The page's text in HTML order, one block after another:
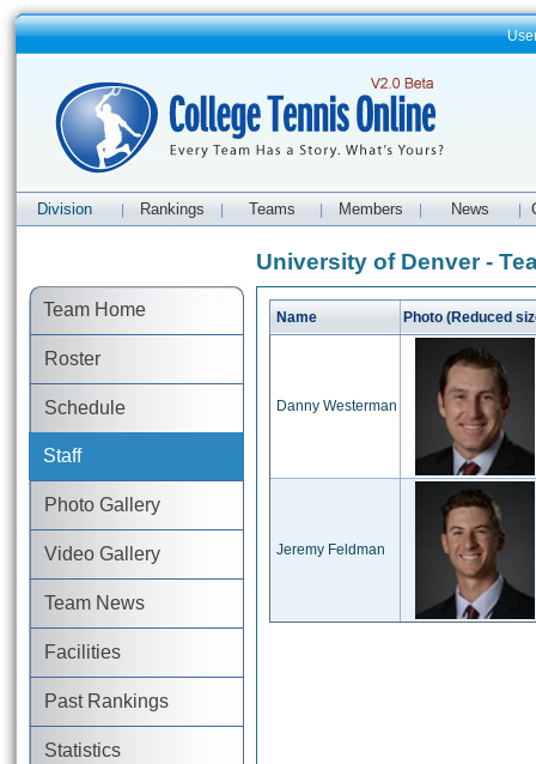
Division Rankings Teams Members News
Team Home
Roster
Schedule
Staff
Photo Gallery
Video Gallery
Team News
Facilities
Past Rankings
Statistics
University of Denver -
Name Photo (Reduced
Danny Westerman
Jeremy Feldman